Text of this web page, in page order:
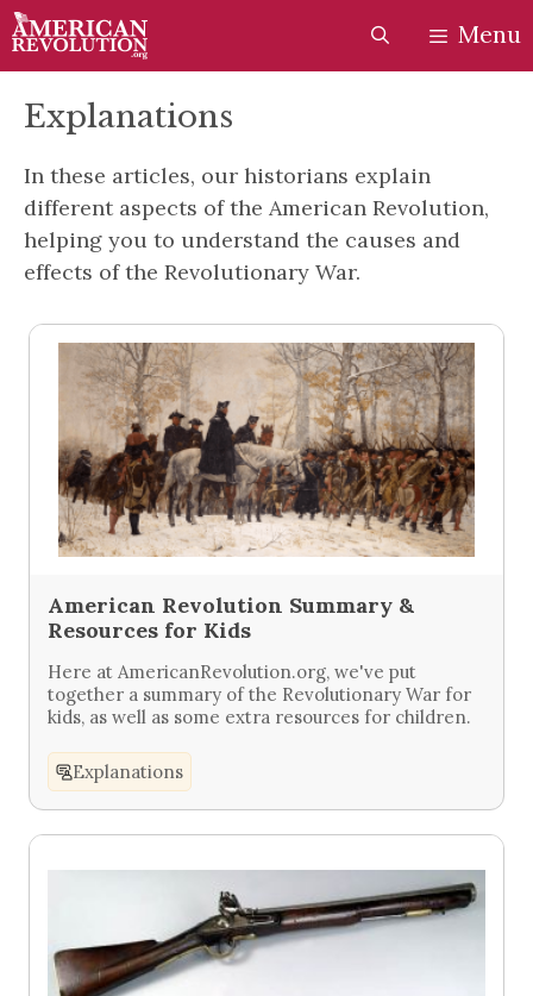
Skip
to
content
Skip
to
content
Menu
Explanations
In these articles, our historians explain
different aspects of the American Revolution,
helping you to understand the causes and
effects of the Revolutionary War.
American Revolution Summary &
Resources for Kids
Here at AmericanRevolution.org, we've put
together a summary of the Revolutionary War for
kids, as well as some extra resources for children.
Explanations